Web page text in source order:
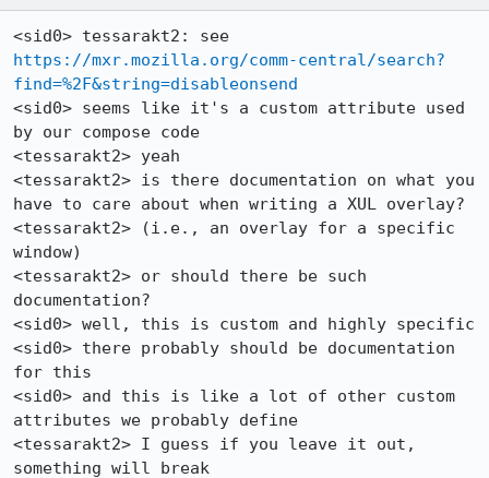
https://mxr.mozilla.org/comm-central/search?
find=%2F&string=disableonsend
<sid0> seems like it's a custom attribute used
by our compose code
<tessarakt2> yeah
<tessarakt2> is there documentation on what you
have to care about when writing a XUL overlay?
<tessarakt2> (i.e., an overlay for a specific
window)
<tessarakt2> or should there be such
documentation?
<sid0> well, this is custom and highly specific
<sid0> there probably should be documentation
for this
<sid0> and this is like a lot of other custom
attributes we probably define
<tessarakt2> I guess if you leave it out,
something will break